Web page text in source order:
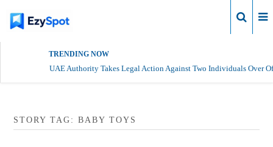
TRENDING NOW
UAE Authority Takes Legal Action Against Two Individuals Over
STORY TAG: BABY TOYS